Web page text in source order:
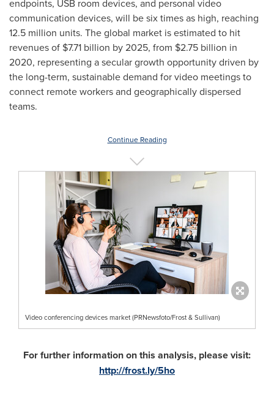
endpoints, USB room devices, and personal video
communication devices, will be six times as high, reaching
12.5 million units. The global market is estimated to hit
revenues of $7.71 billion by 2025, from $2.75 billion in
2020, representing a secular growth opportunity driven by
the long-term, sustainable demand for video meetings to
connect remote workers and geographically dispersed
teams.
Continue Reading
Video conferencing devices market (PRNewsfoto/Frost & Sullivan)
For further information on this analysis, please visit:
http://frost.ly/5ho